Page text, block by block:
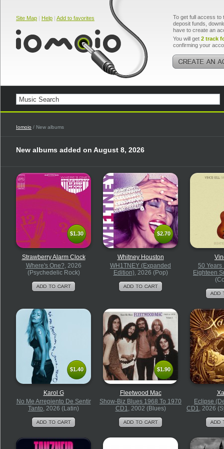
Site Map | Help | Add to favorites
To get full access to
deposit funds,
have to create an
You will get 2 track
confirming your
Iomoio / New albums
New albums added on August 8, 2026
$1.30
$1.30
Strawberry Alarm Clock
Where's One?, 2026
(Psychedelic Rock)
$2.70
$2.70
Whitney Houston
WH1TNEY (Expanded
Edition), 2026 (Pop)
50 Years
Eighteen
$1.40
$1.40
Karol G
No Me Arrepiento De Sentir
Tanto, 2026 (Latin)
$1.90
$1.90
Fleetwood Mac
Show-Biz Blues 1968 To 1970
CD1, 2002 (Blues)
Eclipse
CD1, 2026